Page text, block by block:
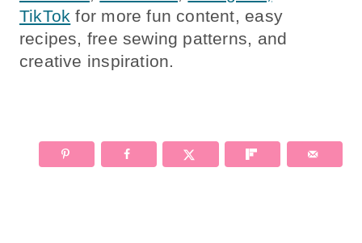
TikTok for more fun content, easy
recipes, free sewing patterns, and
creative inspiration.